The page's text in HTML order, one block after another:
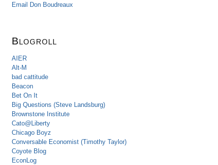
Email Don Boudreaux
Blogroll
AIER
Alt-M
bad cattitude
Beacon
Bet On It
Big Questions (Steve Landsburg)
Brownstone Institute
Cato@Liberty
Chicago Boyz
Conversable Economist (Timothy Taylor)
Coyote Blog
EconLog